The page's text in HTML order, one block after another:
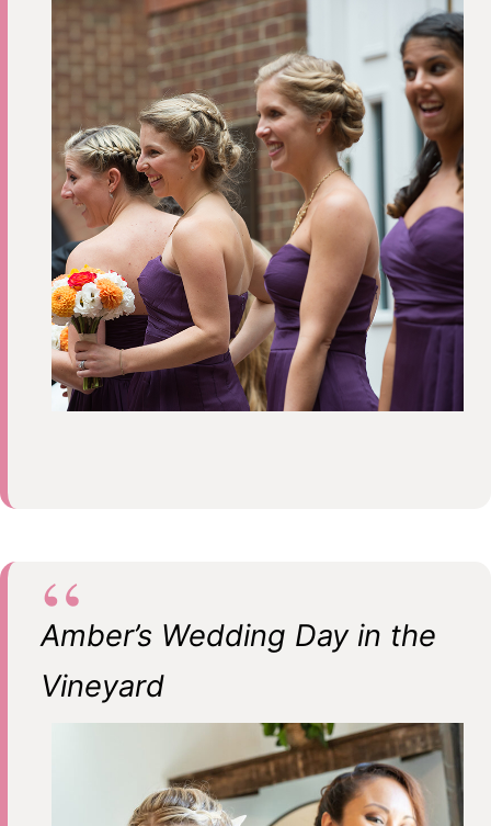
Amber’s Wedding Day in the
Vineyard